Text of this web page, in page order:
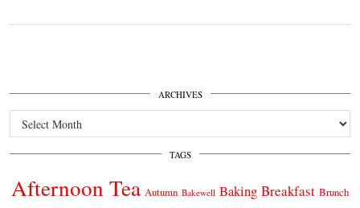
ARCHIVES
Archives
TAGS
Afternoon Tea Autumn Bakewell Baking Breakfast Brunch